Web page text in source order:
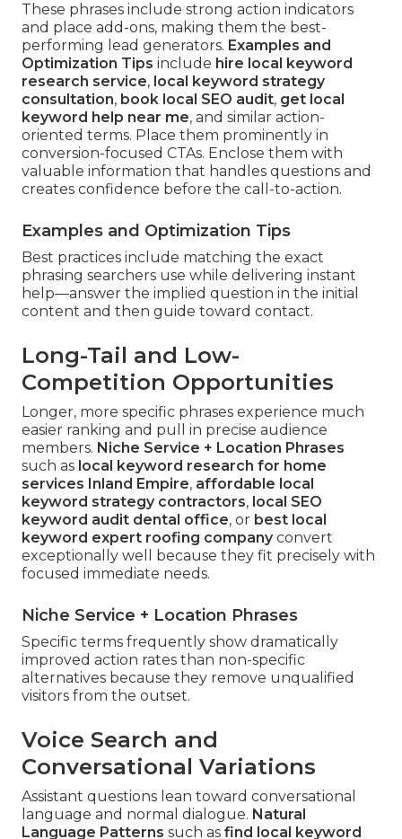
These phrases include strong action indicators
and place add-ons, making them the best-
performing lead generators. Examples and
Optimization Tips include hire local keyword
research service, local keyword strategy
consultation, book local SEO audit, get local
keyword help near me, and similar action-
oriented terms. Place them prominently in
conversion-focused CTAs. Enclose them with
valuable information that handles questions and
creates confidence before the call-to-action.
Examples and Optimization Tips
Best practices include matching the exact
phrasing searchers use while delivering instant
help—answer the implied question in the initial
content and then guide toward contact.
Long-Tail and Low-
Competition Opportunities
Longer, more specific phrases experience much
easier ranking and pull in precise audience
members. Niche Service + Location Phrases
such as local keyword research for home
services Inland Empire, affordable local
keyword strategy contractors, local SEO
keyword audit dental office, or best local
keyword expert roofing companyconvert
exceptionally well because they fit precisely with
focused immediate needs.
Niche Service + Location Phrases
Specific terms frequently show dramatically
improved action rates than non-specific
alternatives because they remove unqualified
visitors from the outset.
Voice Search and
Conversational Variations
Assistant questions lean toward conversational
language and normal dialogue. Natural
Language Patterns such as find local keyword